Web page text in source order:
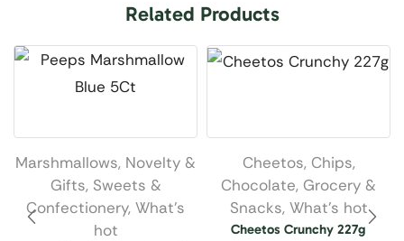
Related Products
Marshmallows, Novelty &
Gifts, Sweets &
Confectionery, What’s
hot
Cheetos, Chips,
Chocolate, Grocery &
Snacks, What’s hot
Cheetos Crunchy 227g